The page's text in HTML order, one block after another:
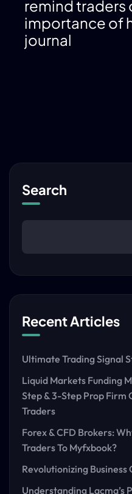
remind traders
importance of
journal
Search
Recent Articles
Ultimate Trading Signal
Liquid Markets Funding
Step & 3-Step Prop Firm
Traders
Forex & CFD Brokers:
Traders To Myfxbook?
Revolutionizing Business
Understanding Lacma’s